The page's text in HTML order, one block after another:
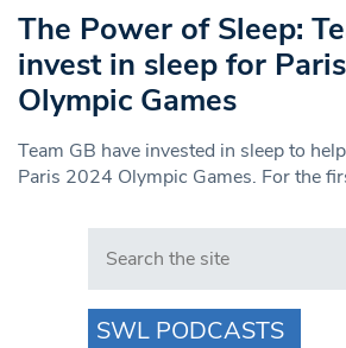
The Power of Sleep:
invest in sleep for
Olympic Games
Team GB have invested in sleep to
Paris 2024 Olympic Games. For the
Search in https://
SWL PODCASTS